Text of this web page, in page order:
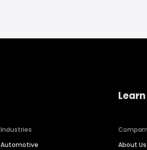
Industries
Automotive
About Us